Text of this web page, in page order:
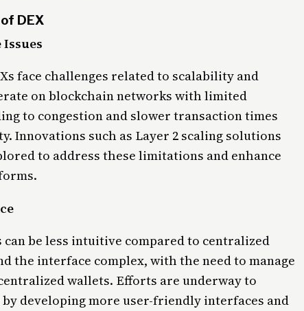
DEX
face challenges related to scalability and
on blockchain networks with limited
to congestion and slower transaction times
Innovations such as Layer 2 scaling solutions
to address these limitations and enhance
can be less intuitive compared to centralized
the interface complex, with the need to manage
wallets. Efforts are underway to
developing more user-friendly interfaces and